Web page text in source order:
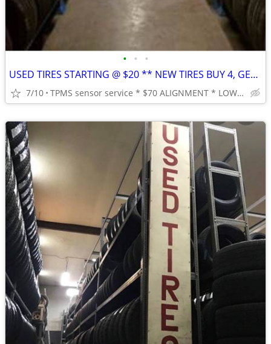
• • •
USED TIRES STARTING @ $20 ** NEW TIRES BUY 4, GET FREE MOUNT & BALANCE
7/10 TPMS sensor service * $70 ALIGNMENT * LOWEST PRICES